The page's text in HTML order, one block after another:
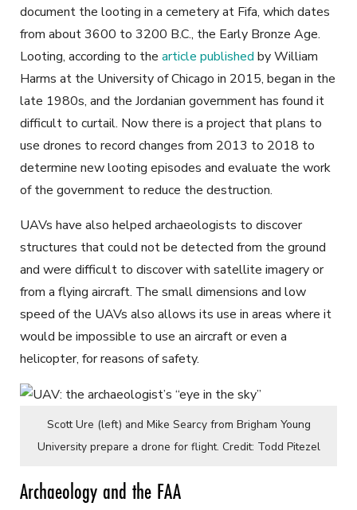
document the looting in a cemetery at Fifa, which dates
from about 3600 to 3200 B.C., the Early Bronze Age.
Looting, according to the article published by William
Harms at the University of Chicago in 2015, began in the
late 1980s, and the Jordanian government has found it
difficult to curtail. Now there is a project that plans to
use drones to record changes from 2013 to 2018 to
determine new looting episodes and evaluate the work
of the government to reduce the destruction.
UAVs have also helped archaeologists to discover
structures that could not be detected from the ground
and were difficult to discover with satellite imagery or
from a flying aircraft. The small dimensions and low
speed of the UAVs also allows its use in areas where it
would be impossible to use an aircraft or even a
helicopter, for reasons of safety.
Scott Ure (left) and Mike Searcy from Brigham Young
University prepare a drone for flight. Credit: Todd Pitezel
Archaeology and the FAA